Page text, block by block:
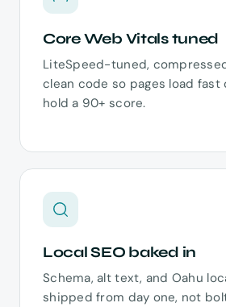
Core Web Vitals tuned
LiteSpeed-tuned,
clean code so pages load fast
hold a 90+ score.
Local SEO baked in
Schema, alt text, and Oahu
shipped from day one, not